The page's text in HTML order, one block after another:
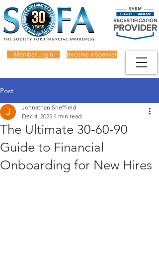
Become a Speaker
Member Login
Post
The Ultimate 30-60-90
Guide to Financial
Onboarding for New Hires
Johnathan Sheffield
Dec 4, 2025 4 min read